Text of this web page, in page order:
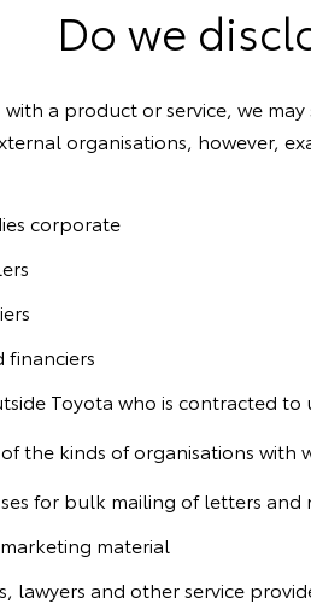
Do we
a product or service, we
organisations, however,
corporate
financiers
Toyota who is contracted
the kinds of organisations with
for bulk mailing of letters and
material
lawyers and other service